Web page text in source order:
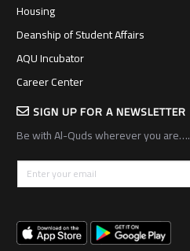
Housing
Deanship of Student Affairs
AQU Incubator
Career Center
SIGN UP FOR A NEWSLETTER
Be with Al-Quds wherever you are….